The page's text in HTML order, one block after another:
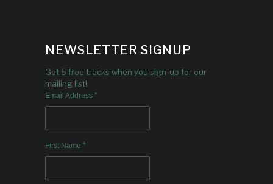
NEWSLETTER SIGNUP
Get 5 free tracks when you sign-up for our
mailing list!
Email Address *
First Name *